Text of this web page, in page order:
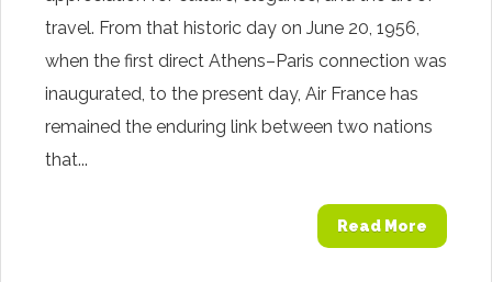
travel. From that historic day on June 20, 1956,
when the first direct Athens–Paris connection was
inaugurated, to the present day, Air France has
remained the enduring link between two nations
that...
Read More